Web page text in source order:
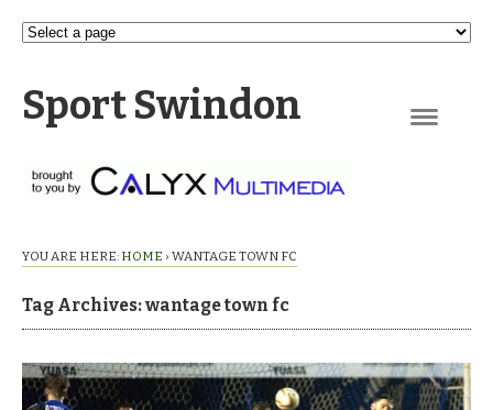
Sport Swindon
YOU ARE HERE: HOME › WANTAGE TOWN FC
Tag Archives: wantage town fc